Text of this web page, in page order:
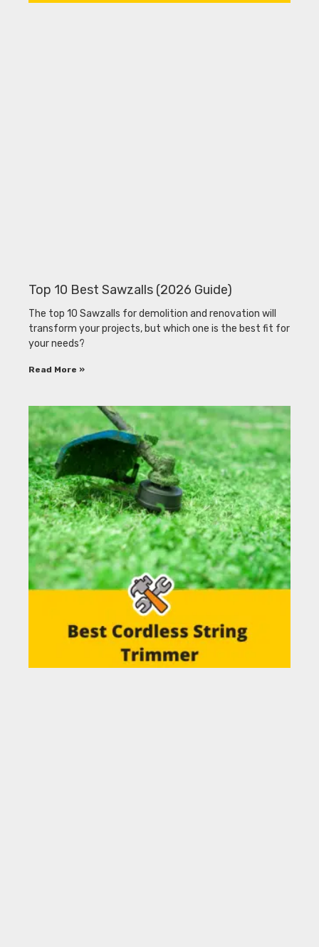
Top 10 Best Sawzalls (2026 Guide)
The top 10 Sawzalls for demolition and renovation will
transform your projects, but which one is the best fit for
your needs?
Read More »